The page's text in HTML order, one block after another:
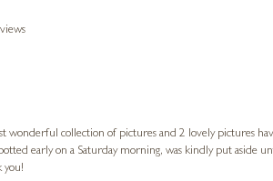
wonderful collection of pictures and 2 lovely pictures
you!